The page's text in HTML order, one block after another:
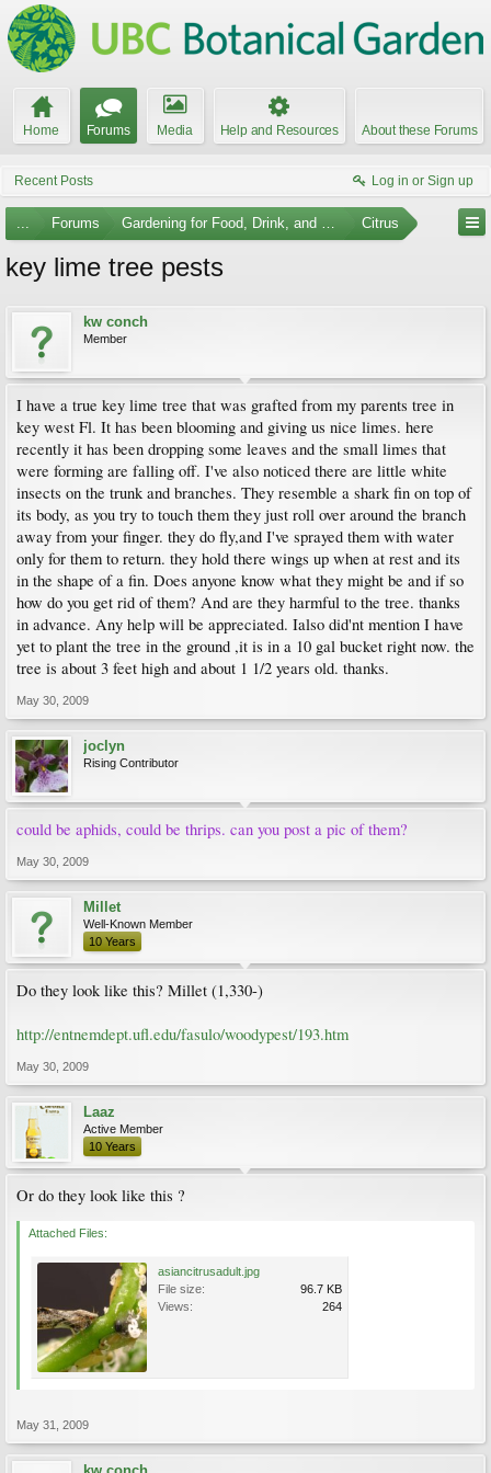
Home Forums Media Help and Resources About these Forums
Recent Posts Log in or Sign up
... Forums Gardening for Food, Drink, and Spice Citrus
key lime tree pests
kw conch
Member
I have a true key lime tree that was grafted from my parents tree in
key west Fl. It has been blooming and giving us nice limes. here
recently it has been dropping some leaves and the small limes that
were forming are falling off. I've also noticed there are little white
insects on the trunk and branches. They resemble a shark fin on top of
its body, as you try to touch them they just roll over around the branch
away from your finger. they do fly,and I've sprayed them with water
only for them to return. they hold there wings up when at rest and its
in the shape of a fin. Does anyone know what they might be and if so
how do you get rid of them? And are they harmful to the tree. thanks
in advance. Any help will be appreciated. Ialso did'nt mention I have
yet to plant the tree in the ground ,it is in a 10 gal bucket right now. the
tree is about 3 feet high and about 1 1/2 years old. thanks.
May 30, 2009
joclyn
Rising Contributor
could be aphids, could be thrips. can you post a pic of them?
May 30, 2009
Millet
Well-Known Member
10 Years
Do they look like this? Millet (1,330-)
http://entnemdept.ufl.edu/fasulo/woodypest/193.htm
May 30, 2009
Laaz
Active Member
10 Years
Or do they look like this ?
Attached Files:
asiancitrusadult.jpg
File size:
96.7 KB
Views:
264
May 31, 2009